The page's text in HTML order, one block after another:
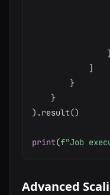
]
}
}
) .result()
print(f"Job
Advanced